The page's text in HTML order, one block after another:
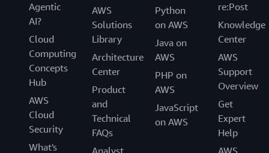
Agentic
AI?
Cloud
Computing
Concepts
Hub
AWS
Cloud
Security
What's
AWS
Solutions
Library
Architecture
Center
Product
and
Technical
FAQs
Python
on AWS
Java on
AWS
PHP on
AWS
JavaScript
on AWS
re:Post
Knowledge
Center
AWS
Support
Overview
Get
Expert
Help